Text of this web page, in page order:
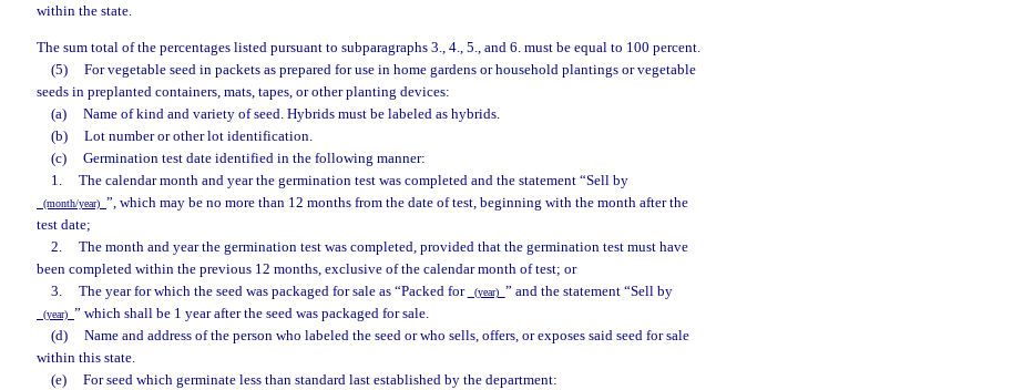
within the state.
The sum total of the percentages listed pursuant to subparagraphs 3., 4., 5., and 6. must be equal to 100 percent.
(5)
For vegetable seed in packets as prepared for use in home gardens or household plantings or vegetable
seeds in preplanted containers, mats, tapes, or other planting devices:
(a)
Name of kind and variety of seed. Hybrids must be labeled as hybrids.
(b)
Lot number or other lot identification.
(c)
Germination test date identified in the following manner:
1.
The calendar month and year the germination test was completed and the statement “Sell by
(month/year) ”, which may be no more than 12 months from the date of test, beginning with the month after the
test date;
2.
The month and year the germination test was completed, provided that the germination test must have
been completed within the previous 12 months, exclusive of the calendar month of test; or
3.
The year for which the seed was packaged for sale as “Packed for (year) ” and the statement “Sell by
(year) ” which shall be 1 year after the seed was packaged for sale.
(d)
Name and address of the person who labeled the seed or who sells, offers, or exposes said seed for sale
within this state.
(e)
For seed which germinate less than standard last established by the department: